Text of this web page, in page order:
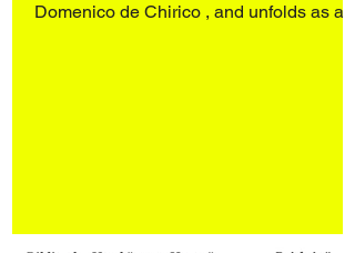
Domenico de Chirico , and unfolds as a